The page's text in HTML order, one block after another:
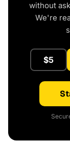
without
We're
$5